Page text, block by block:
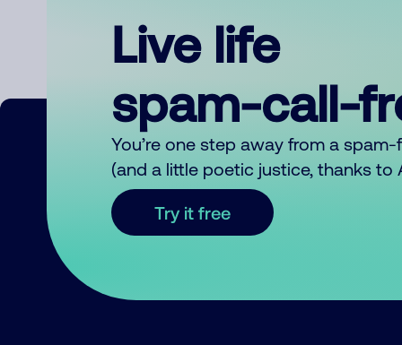
Live life
spam-call-
You’re one step away from a
(and a little poetic justice, thanks to
Try it free